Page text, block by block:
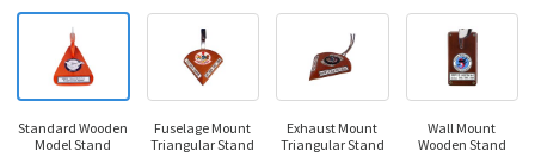
Standard Wooden
Model Stand
Fuselage Mount
Triangular Stand
Exhaust Mount
Triangular Stand
Wall Mount
Wooden Stand